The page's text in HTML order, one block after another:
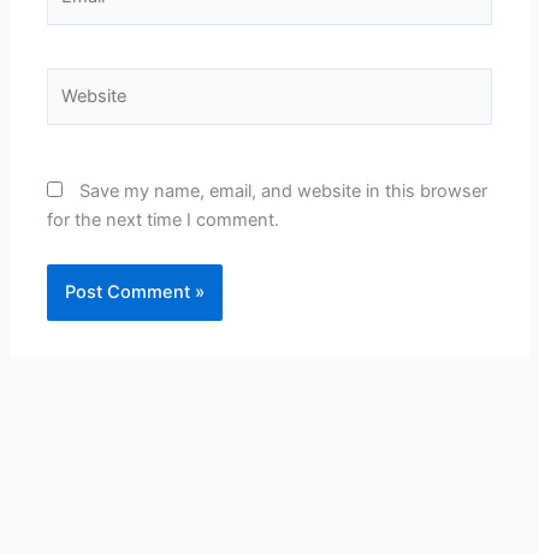
Save my name, email, and website in this browser
for the next time I comment.